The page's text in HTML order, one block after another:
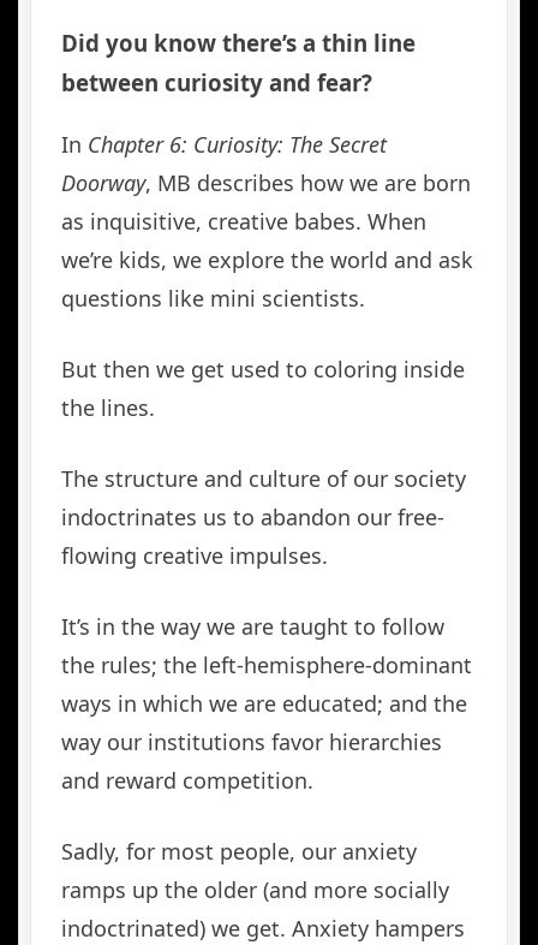
Did you know there’s a thin line
between curiosity and fear?
In Chapter 6: Curiosity: The Secret
Doorway, MB describes how we are born
as inquisitive, creative babes. When
we’re kids, we explore the world and ask
questions like mini scientists.
But then we get used to coloring inside
the lines.
The structure and culture of our society
indoctrinates us to abandon our free-
flowing creative impulses.
It’s in the way we are taught to follow
the rules; the left-hemisphere-dominant
ways in which we are educated; and the
way our institutions favor hierarchies
and reward competition.
Sadly, for most people, our anxiety
ramps up the older (and more socially
indoctrinated) we get. Anxiety hampers